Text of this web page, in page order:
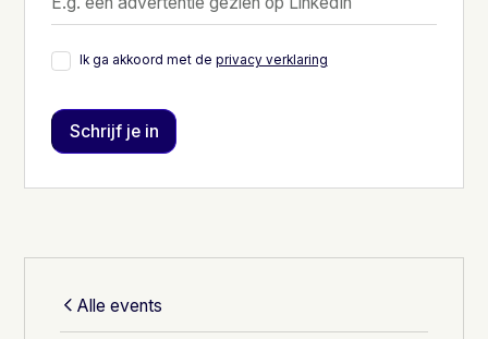
Ik ga akkoord met de privacy verklaring
Alle events